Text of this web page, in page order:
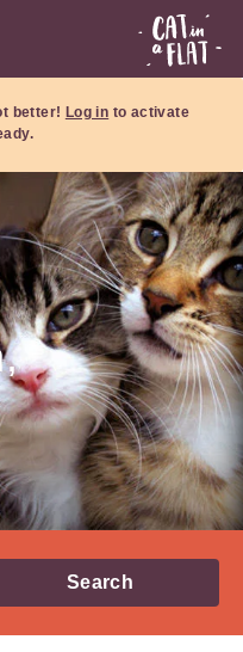
better! Log in to activate
Search